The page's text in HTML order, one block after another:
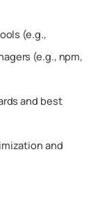
(e.g.,
(e.g., npm,
and best
and